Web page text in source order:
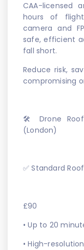
CAA-licensed
hours of
camera and
safe, efficient
fall short.
Reduce risk,
compromising
🛠️ Drone Roof
(London)
✅ Standard
£90
• Up to 20
• High-